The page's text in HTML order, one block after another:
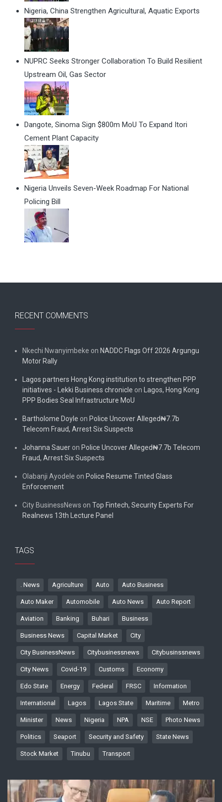
Nigeria, China Strengthen Agricultural, Aquatic Exports
NUPRC Seeks Stronger Collaboration To Build Resilient
Upstream Oil, Gas Sector
Dangote, Sinoma Sign $800m MoU To Expand Itori
Cement Plant Capacity
Nigeria Unveils Seven-Week Roadmap For National
Policing Bill
RECENT COMMENTS
Nkechi Nwanyimbeke on NADDC Flags Off 2026 Argungu
Motor Rally
Lagos partners Hong Kong institution to strengthen PPP
initiatives - Lekki Business chronicle on
Lagos, Hong Kong
PPP Bodies Seal Infrastructure MoU
Bartholome Doyle on Police Uncover Alleged₦7.7b
Telecom Fraud, Arrest Six Suspects
Johanna Sauer on Police Uncover Alleged₦7.7b Telecom
Fraud, Arrest Six Suspects
Olabanji Ayodele on Police Resume Tinted Glass
Enforcement
City BusinessNews on Top Fintech, Security Experts For
Realnews 13th Lecture Panel
TAGS
. News Agriculture Auto Auto Business
Auto Maker Automobile Auto News Auto Report
Aviation Banking Buhari Business
Business News Capital Market City
City BusinessNews Citybusinessnews Citybusinssnews
City News Covid-19 Customs Economy
Edo State Energy Federal FRSC Information
International Lagos Lagos State Maritime Metro
Minister News Nigeria NPA NSE Photo News
Politics Seaport Security and Safety State News
Stock Market Tinubu Transport